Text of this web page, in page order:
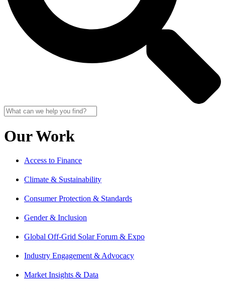
Our Work
Access to Finance
Climate & Sustainability
Consumer Protection & Standards
Gender & Inclusion
Global Off-Grid Solar Forum & Expo
Industry Engagement & Advocacy
Market Insights & Data